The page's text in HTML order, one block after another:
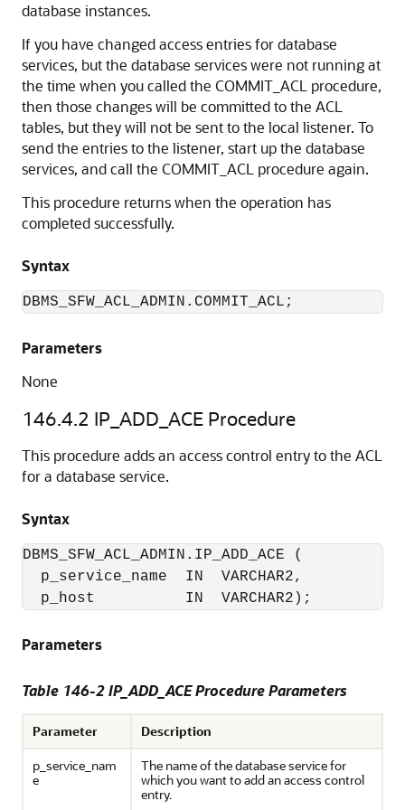
database instances.
If you have changed access entries for database
services, but the database services were not running at
the time when you called the COMMIT_ACL procedure,
then those changes will be committed to the ACL
tables, but they will not be sent to the local listener. To
send the entries to the listener, start up the database
services, and call the COMMIT_ACL procedure again.
This procedure returns when the operation has
completed successfully.
Syntax
Parameters
None
146.4.2 IP_ADD_ACE Procedure
This procedure adds an access control entry to the ACL
for a database service.
Syntax
DBMS_SFW_ACL_ADMIN.IP_ADD_ACE (
  p_service_name  IN  VARCHAR2,
  p_host          IN  VARCHAR2);
Parameters
Table 146-2 IP_ADD_ACE Procedure Parameters
Parameter
Description
p_service_nam
e
The name of the database service for
which you want to add an access control
entry.